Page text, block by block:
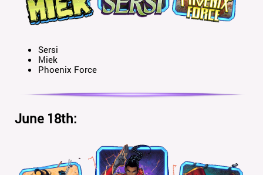
Sersi
Miek
Phoenix Force
June 18th: